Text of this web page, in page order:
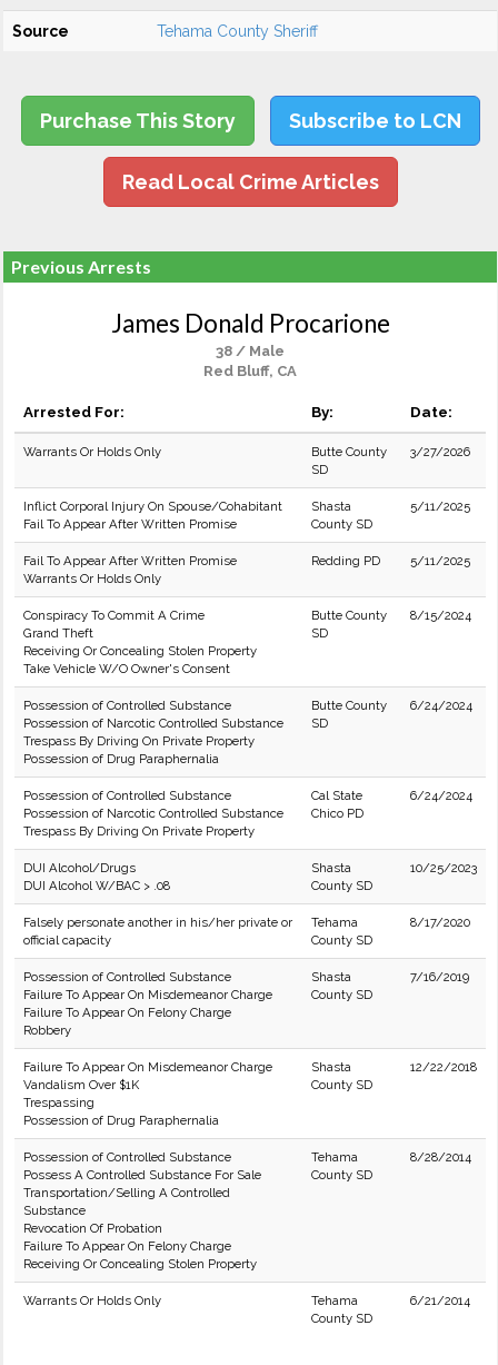
Source Tehama County Sheriff
Purchase This Story Subscribe to LCN
Read Local Crime Articles
Previous Arrests
James Donald Procarione
38 / Male
Red Bluff, CA
Arrested For: By: Date:
Warrants Or Holds Only
Butte County
SD
3/27/2026
Inflict Corporal Injury On Spouse/Cohabitant
Fail To Appear After Written Promise
Shasta
County SD
5/11/2025
Fail To Appear After Written Promise
Warrants Or Holds Only
Redding PD 5/11/2025
Conspiracy To Commit A Crime
Grand Theft
Receiving Or Concealing Stolen Property
Take Vehicle W/O Owner's Consent
Butte County
SD
8/15/2024
Possession of Controlled Substance
Possession of Narcotic Controlled Substance
Trespass By Driving On Private Property
Possession of Drug Paraphernalia
Butte County
SD
6/24/2024
Possession of Controlled Substance
Possession of Narcotic Controlled Substance
Trespass By Driving On Private Property
Cal State
Chico PD
6/24/2024
DUI Alcohol/Drugs
DUI Alcohol W/BAC > .08
Shasta
County SD
10/25/2023
Falsely personate another in his/her private or
official capacity
Tehama
County SD
8/17/2020
Possession of Controlled Substance
Failure To Appear On Misdemeanor Charge
Failure To Appear On Felony Charge
Robbery
Shasta
County SD
7/16/2019
Failure To Appear On Misdemeanor Charge
Vandalism Over $1K
Trespassing
Possession of Drug Paraphernalia
Shasta
County SD
12/22/2018
Possession of Controlled Substance
Possess A Controlled Substance For Sale
Transportation/Selling A Controlled
Substance
Revocation Of Probation
Failure To Appear On Felony Charge
Receiving Or Concealing Stolen Property
Tehama
County SD
8/28/2014
Warrants Or Holds Only
Tehama
County SD
6/21/2014